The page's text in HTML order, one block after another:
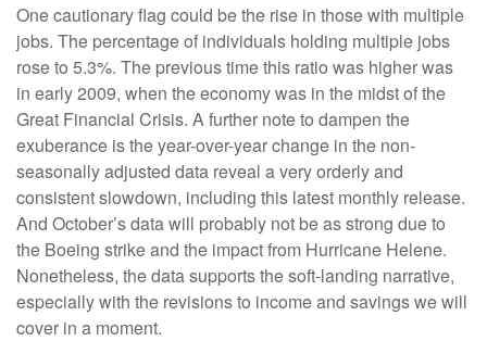
One cautionary flag could be the rise in those with multiple
jobs. The percentage of individuals holding multiple jobs
rose to 5.3%. The previous time this ratio was higher was
in early 2009, when the economy was in the midst of the
Great Financial Crisis. A further note to dampen the
exuberance is the year-over-year change in the non-
seasonally adjusted data reveal a very orderly and
consistent slowdown, including this latest monthly release.
And October’s data will probably not be as strong due to
the Boeing strike and the impact from Hurricane Helene.
Nonetheless, the data supports the soft-landing narrative,
especially with the revisions to income and savings we will
cover in a moment.